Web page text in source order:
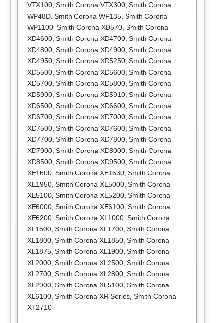
VTX100, Smith Corona VTX300, Smith Corona
WP48D, Smith Corona WP135, Smith Corona
WP1100, Smith Corona XD570, Smith Corona
XD4600, Smith Corona XD4700, Smith Corona
XD4800, Smith Corona XD4900, Smith Corona
XD4950, Smith Corona XD5250, Smith Corona
XD5500, Smith Corona XD5600, Smith Corona
XD5700, Smith Corona XD5800, Smith Corona
XD5900, Smith Corona XD5910, Smith Corona
XD6500, Smith Corona XD6600, Smith Corona
XD6700, Smith Corona XD7000, Smith Corona
XD7500, Smith Corona XD7600, Smith Corona
XD7700, Smith Corona XD7800, Smith Corona
XD7900, Smith Corona XD8000, Smith Corona
XD8500, Smith Corona XD9500, Smith Corona
XE1600, Smith Corona XE1630, Smith Corona
XE1950, Smith Corona XE5000, Smith Corona
XE5100, Smith Corona XE5200, Smith Corona
XE6000, Smith Corona XE6100, Smith Corona
XE6200, Smith Corona XL1000, Smith Corona
XL1500, Smith Corona XL1700, Smith Corona
XL1800, Smith Corona XL1850, Smith Corona
XL1875, Smith Corona XL1900, Smith Corona
XL2000, Smith Corona XL2500, Smith Corona
XL2700, Smith Corona XL2800, Smith Corona
XL2900, Smith Corona XL5100, Smith Corona
XL6100, Smith Corona XR Series, Smith Corona
XT2710